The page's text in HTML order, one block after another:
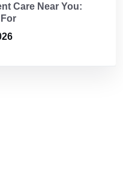
Care Near You: